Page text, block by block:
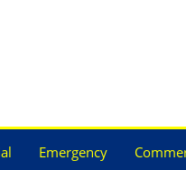
Emergency